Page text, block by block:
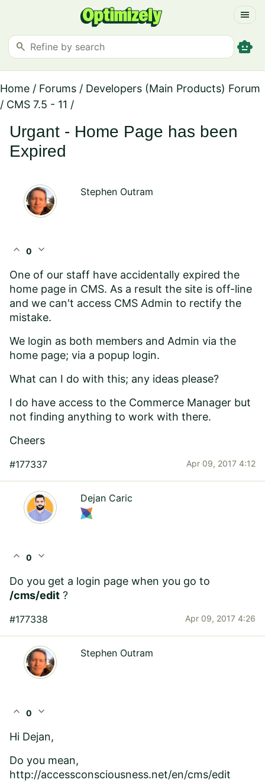
menu
search smart_toy
Home / Forums / Developers (Main Products) Forum
/ CMS 7.5 - 11 /
Urgant - Home Page has been
Expired
Stephen Outram
expand_less 0 expand_more
One of our staff have accidentally expired the
home page in CMS. As a result the site is off-line
and we can't access CMS Admin to rectify the
mistake.
We login as both members and Admin via the
home page; via a popup login.
What can I do with this; any ideas please?
I do have access to the Commerce Manager but
not finding anything to work with there.
Cheers
#177337 Apr 09, 2017 4:12
Dejan Caric
expand_less 0 expand_more
Do you get a login page when you go to
/cms/edit ?
#177338 Apr 09, 2017 4:26
Stephen Outram
expand_less 0 expand_more
Hi Dejan,
Do you mean,
http://accessconsciousness.net/en/cms/edit